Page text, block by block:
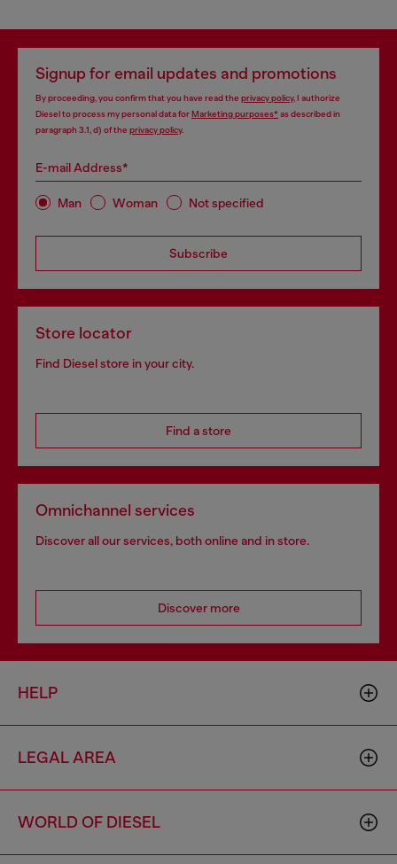
Signup for email updates and promotions
By proceeding, you confirm that you have read the privacy policy, I authorize
Diesel to process my personal data forMarketing purposes*as described in
paragraph 3.1, d) of the privacy policy.
E-mail Address*
Man Woman Not specified
Subscribe
Store locator
Find Diesel store in your city.
Find a store
Omnichannel services
Discover all our services, both online and in store.
Discover more
HELP
LEGAL AREA
WORLD OF DIESEL